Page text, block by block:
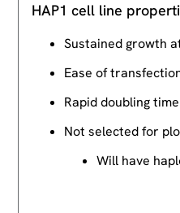
HAP1 cell line
Sustained growth
Ease of
Rapid doubling time
Not selected for
Will have